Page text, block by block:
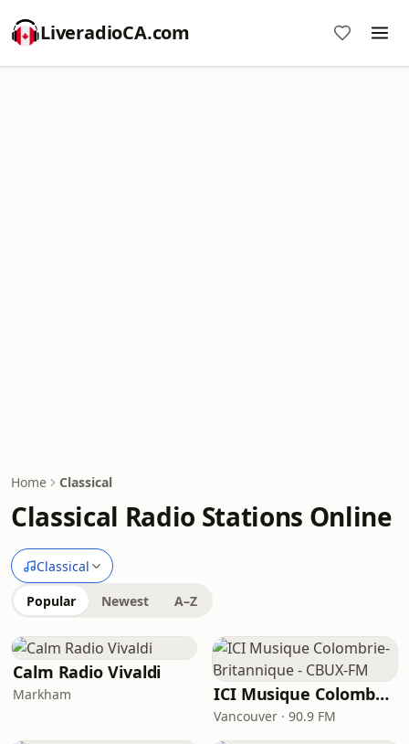
LiveradioCA.com
Home Classical
Classical Radio Stations Online
Classical
Popular Newest A–Z
Calm Radio Vivaldi
Markham ICI Musique Colombrie-Britannique - CBUX-FM
Vancouver · 90.9 FM